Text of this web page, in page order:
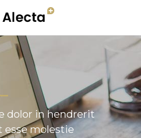
dolor in hendrerit
esse molestie